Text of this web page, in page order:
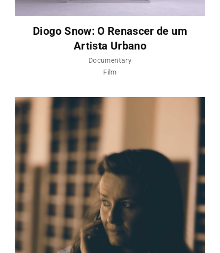
Diogo Snow: O Renascer de um
Artista Urbano
Documentary
Film